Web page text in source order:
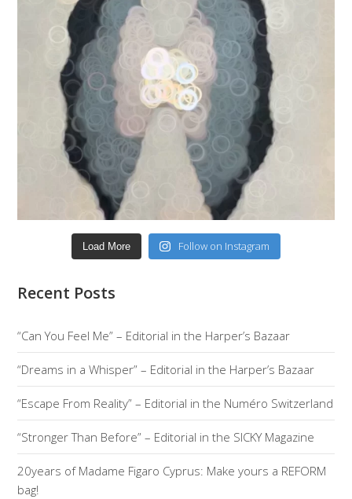
Load More Follow on Instagram
Recent Posts
“Can You Feel Me” – Editorial in the Harper’s Bazaar
“Dreams in a Whisper” – Editorial in the Harper’s Bazaar
“Escape From Reality” – Editorial in the Numéro Switzerland
“Stronger Than Before” – Editorial in the SICKY Magazine
20years of Madame Figaro Cyprus: Make yours a REFORM
bag!